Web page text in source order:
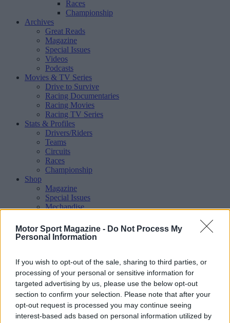
Motor Sport Magazine - Do Not Process My
Personal Information
If you wish to opt-out of the sale, sharing to third parties, or
processing of your personal or sensitive information for
targeted advertising by us, please use the below opt-out
section to confirm your selection. Please note that after your
opt-out request is processed you may continue seeing
interest-based ads based on personal information utilized by
Races
Championship
Archives
Great Reads
Magazine
Special Issues
Videos
Podcasts
Movies & TV Series
Drive to Survive
Racing Documentaries
Racing Movies
Racing TV Series
Stats & Profiles
Drivers/Riders
Teams
Circuits
Races
Championship
Shop
Magazine
Special Issues
Mechandise
Sub Offers
More
Le Mans
Historic Racing
IndyCar
Formula E
WRX (World Rallycross)
Rally
Other single-seaters